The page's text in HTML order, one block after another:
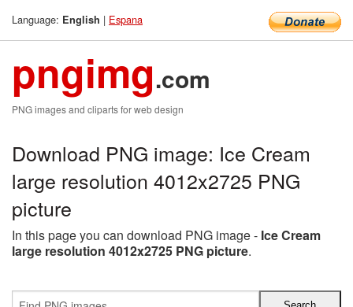
Language: English | Espana
pngimg.com
PNG images and cliparts for web design
Download PNG image: Ice Cream
large resolution 4012x2725 PNG
picture
In this page you can download PNG image - Ice Cream
large resolution 4012x2725 PNG picture.